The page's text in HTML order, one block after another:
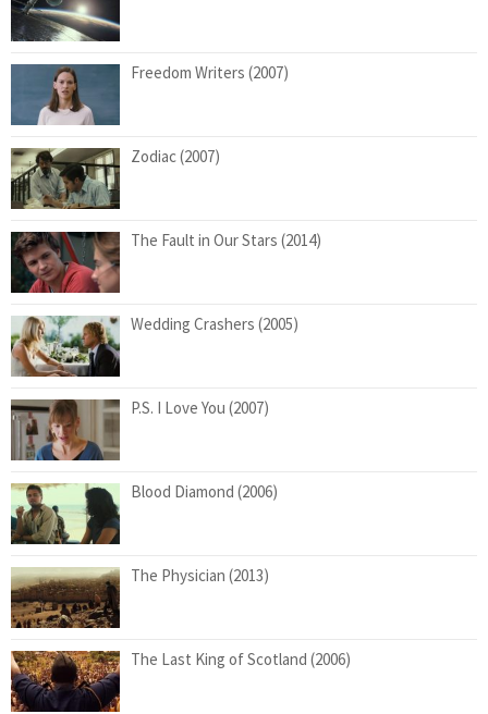
Freedom Writers (2007)
Zodiac (2007)
The Fault in Our Stars (2014)
Wedding Crashers (2005)
P.S. I Love You (2007)
Blood Diamond (2006)
The Physician (2013)
The Last King of Scotland (2006)